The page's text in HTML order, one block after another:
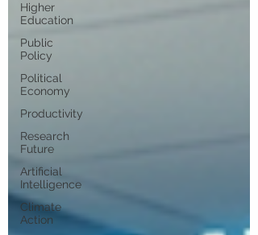
Higher
Education
Public
Policy
Political
Economy
Productivity
Research
Future
Artificial
Intelligence
Climate
Action